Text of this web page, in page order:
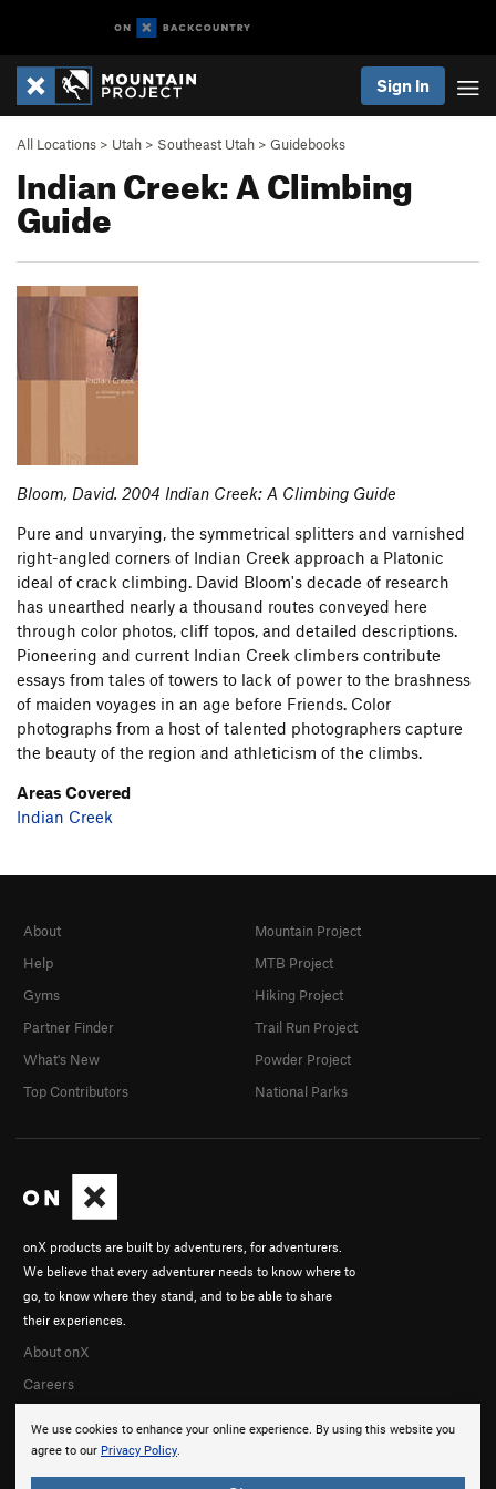
Sign In
All Locations > Utah > Southeast Utah > Guidebooks
Indian Creek: A Climbing
Guide
Bloom, David. 2004 Indian Creek: A Climbing Guide
Pure and unvarying, the symmetrical splitters and varnished
right-angled corners of Indian Creek approach a Platonic
ideal of crack climbing. David Bloom's decade of research
has unearthed nearly a thousand routes conveyed here
through color photos, cliff topos, and detailed descriptions.
Pioneering and current Indian Creek climbers contribute
essays from tales of towers to lack of power to the brashness
of maiden voyages in an age before Friends. Color
photographs from a host of talented photographers capture
the beauty of the region and athleticism of the climbs.
Areas Covered
Indian Creek
We use cookies to enhance your online experience. By using this website you
agree to our Privacy Policy.
onX products are built by adventurers, for adventurers.
We believe that every adventurer needs to know where to
go, to know where they stand, and to be able to share
their experiences.
About onX
Careers
About
Help
Gyms
Partner Finder
What's New
Top Contributors
Mountain Project
MTB Project
Hiking Project
Trail Run Project
Powder Project
National Parks